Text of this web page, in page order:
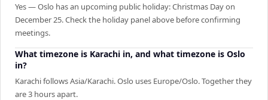
Yes — Oslo has an upcoming public holiday: Christmas Day on
December 25. Check the holiday panel above before confirming
meetings.
What timezone is Karachi in, and what timezone is Oslo
in?
Karachi follows Asia/Karachi. Oslo uses Europe/Oslo. Together they
are 3 hours apart.